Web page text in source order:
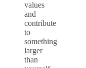
values
and
contribute
to
something
larger
than